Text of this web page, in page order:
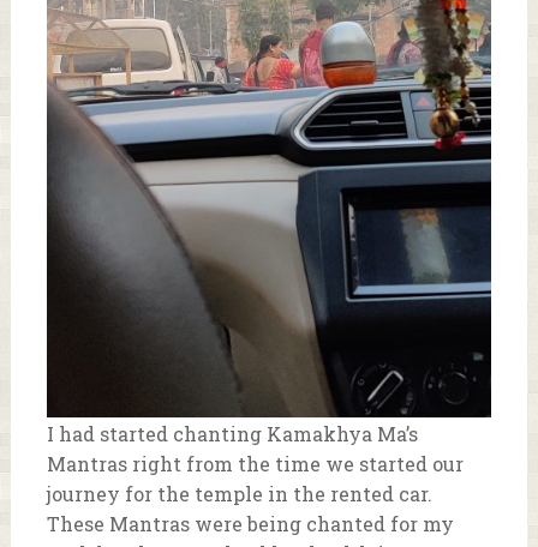
I had started chanting Kamakhya Ma’s
Mantras right from the time we started our
journey for the temple in the rented car.
These Mantras were being chanted for my